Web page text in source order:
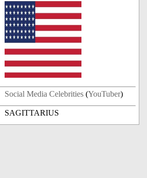
Social Media Celebrities (YouTuber)
SAGITTARIUS